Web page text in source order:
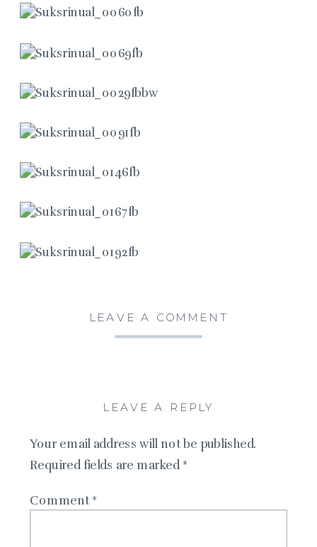
LEAVE A COMMENT
LEAVE A REPLY
Your email address will not be published.
Required fields are marked *
Comment *